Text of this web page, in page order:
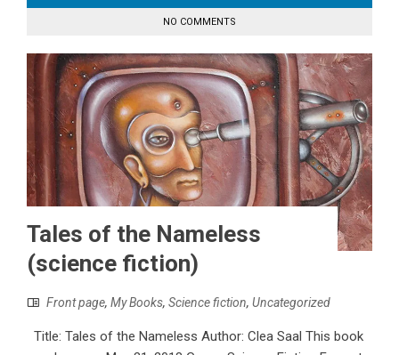
NO COMMENTS
Tales of the Nameless
(science fiction)
Front page, My Books, Science fiction, Uncategorized
Title: Tales of the Nameless Author: Clea Saal This book